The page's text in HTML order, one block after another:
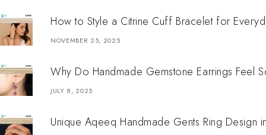
How to Style a Citrine Cuff Bracelet for
NOVEMBER 25, 2025
Why Do Handmade Gemstone Earrings Feel
JULY 8, 2025
Unique Aqeeq Handmade Gents Ring Design